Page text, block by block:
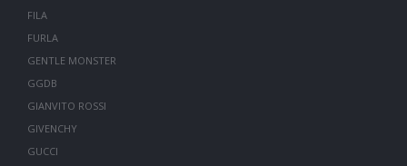
FILA
FURLA
GENTLE MONSTER
GGDB
GIANVITO ROSSI
GIVENCHY
GUCCI